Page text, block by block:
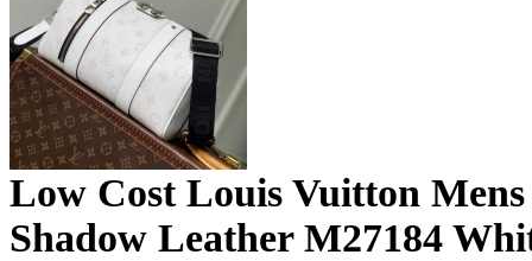
Low Cost Louis Vuitton
Shadow Leather M27184